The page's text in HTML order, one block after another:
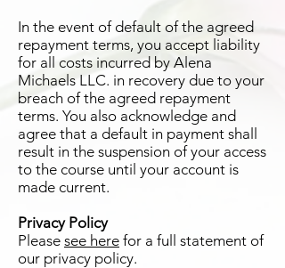
In the event of default of the agreed
repayment terms, you accept liability
for all costs incurred by Alena
Michaels LLC. in recovery due to your
breach of the agreed repayment
terms. You also acknowledge and
agree that a default in payment shall
result in the suspension of your access
to the course until your account is
made current.
Privacy Policy
Please see here for a full statement of
our privacy policy.